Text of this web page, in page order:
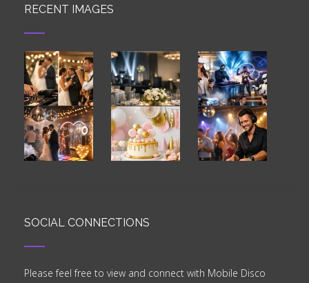
RECENT IMAGES
SOCIAL CONNECTIONS
Please feel free to view and connect with Mobile Disco